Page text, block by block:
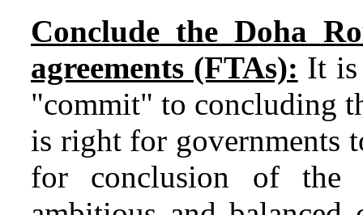
Conclude the Doha
agreements (FTAs): It is
"commit" to concluding
is right for governments
for conclusion of the